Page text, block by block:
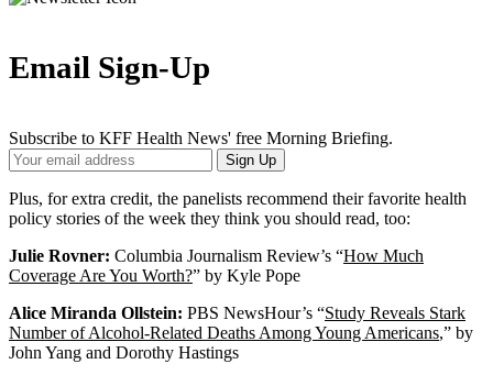
Email Sign-Up
Subscribe to KFF Health News' free Morning Briefing.
Your
Email
Address
Sign Up
Plus, for extra credit, the panelists recommend their favorite health
policy stories of the week they think you should read, too:
Julie Rovner: Columbia Journalism Review’s “How Much
Coverage Are You Worth?” by Kyle Pope
Alice Miranda Ollstein: PBS NewsHour’s “Study Reveals Stark
Number of Alcohol-Related Deaths Among Young Americans,” by
John Yang and Dorothy Hastings